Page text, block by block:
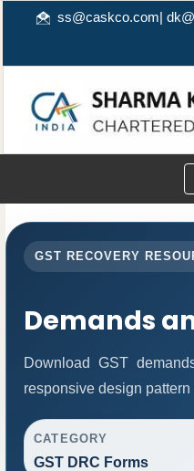
ss@caskco.com|
GST RECOVERY
Demands
Download GST
responsive design
CATEGORY
GST DRC Forms